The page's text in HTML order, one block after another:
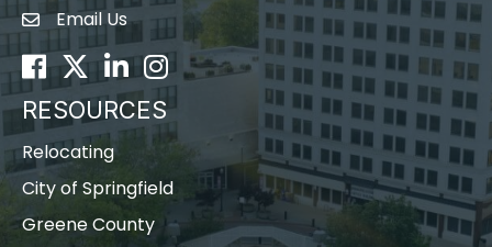
Envelope Icon
Email Us
Facebook
TwitterLinkedInInstagram
RESOURCES
Relocating
City of Springfield
Greene County